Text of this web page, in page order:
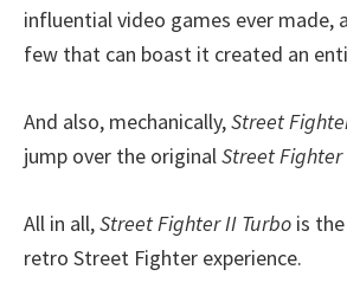
influential video games ever made,
few that can boast it created an
And also, mechanically,Street
jump over the original Street Fighter
All in all,Street Fighter II Turbo is
retro Street Fighter experience.